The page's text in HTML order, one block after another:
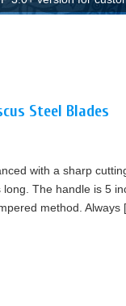
Steel Blades
with a sharp
The handle is 5
method.